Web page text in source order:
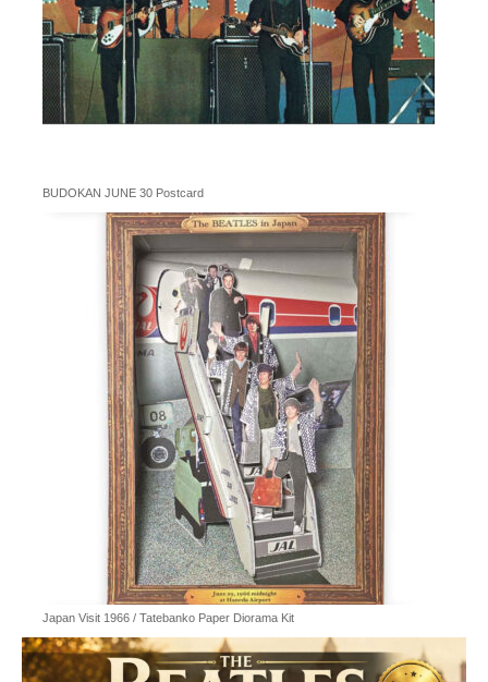
BUDOKAN JUNE 30 Postcard
Japan Visit 1966 / Tatebanko Paper Diorama Kit